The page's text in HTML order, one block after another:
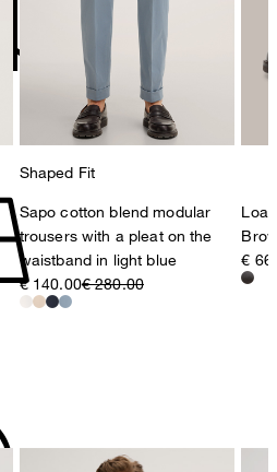
Shaped Fit
Sapo cotton blend modular
trousers with a pleat on the
waistband in light blue
€ 140.00€ 280.00
€